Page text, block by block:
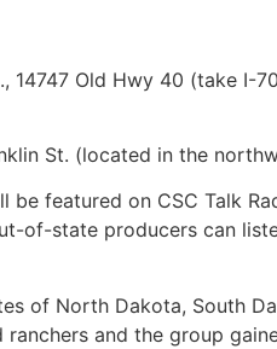
14747 Old Hwy 40 (take I-
St. (located in the
featured on CSC Talk
of-state producers can
of North Dakota, South
and the group